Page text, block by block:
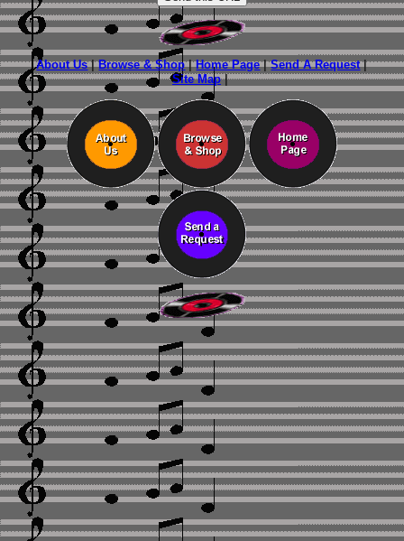
About Us|Browse & Shop|Home Page|Send A Request|
Site Map|